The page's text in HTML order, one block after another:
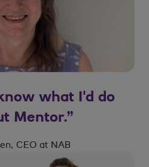
what I'd do
Mentor.”
CEO at NAB